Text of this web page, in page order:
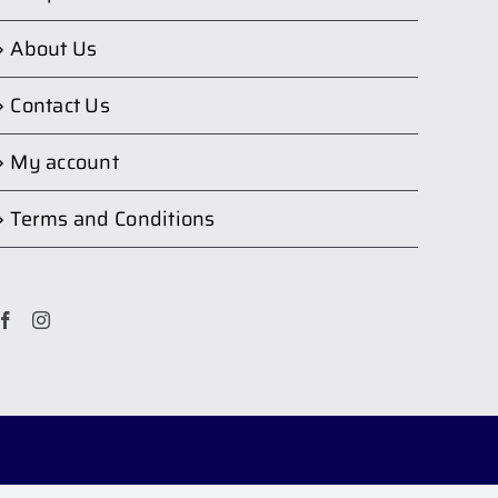
About Us
Contact Us
My account
Terms and Conditions